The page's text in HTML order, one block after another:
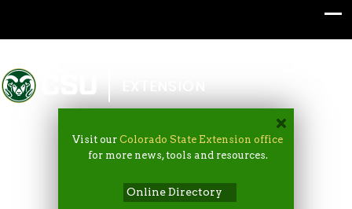
Colorado State University
Visit ourColorado State Extension office
for more news, tools and resources.
Online Directory